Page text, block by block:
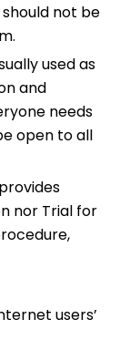
not be
used as
and
needs
open to all
nor Trial for
users’